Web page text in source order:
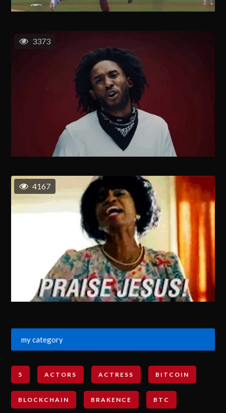
3373
4167
my category
5 ACTORS ACTRESS BITCOIN
BLOCKCHAIN BRAKENCE BTC